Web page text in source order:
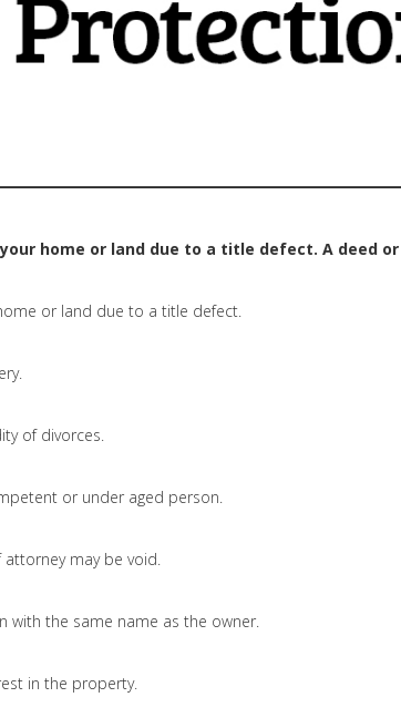
home or land due to a title defect. A deed
or land due to a title defect.
of divorces.
or under aged person.
may be void.
with the same name as the owner.
in the property.